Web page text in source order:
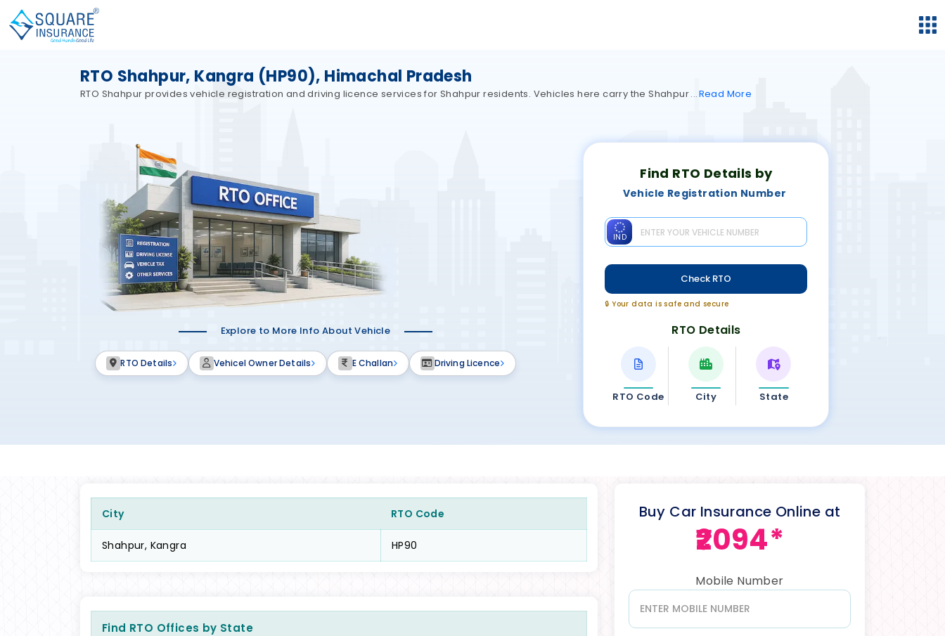
RTO Shahpur, Kangra (HP90), Himachal Pradesh
RTO Shahpur provides vehicle registration and driving licence services for Shahpur residents. Vehicles here carry the Shahpur Read More
Find RTO Details by
Vehicle Registration Number
IND
Check RTO
🔒 Your data is safe and secure
RTO Details
RTO Code City State
Explore to More Info About Vehicle
RTO Details Vehicel Owner Details E Challan Driving Licence
City RTO Code
Shahpur, Kangra HP90
Find RTO Offices by State
Buy Car Insurance Online at
₹2094*
Mobile Number